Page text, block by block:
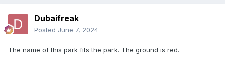
Dubaifreak
Posted June 7, 2024
The name of this park fits the park. The ground is red.